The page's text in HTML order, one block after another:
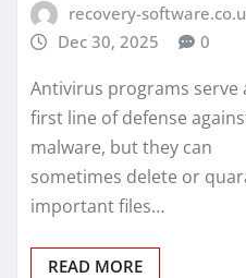
recovery-
Dec 30, 2025
0
Antivirus programs serve
first line of defense
malware, but they can
sometimes delete or
important files…
READ MORE